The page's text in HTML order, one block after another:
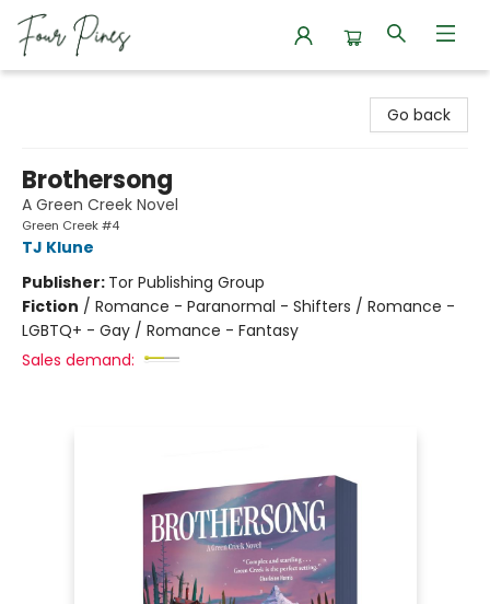
Go back
Brothersong
A Green Creek Novel
Green Creek #4
TJ Klune
Publisher: Tor Publishing Group
Fiction / Romance - Paranormal - Shifters / Romance -
LGBTQ+ - Gay / Romance - Fantasy
Sales demand: